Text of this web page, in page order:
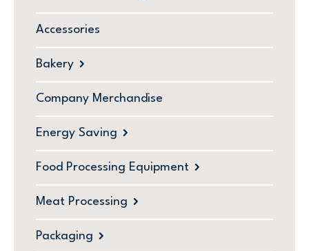
Accessories
Bakery
Company Merchandise
Energy Saving
Food Processing Equipment
Meat Processing
Packaging